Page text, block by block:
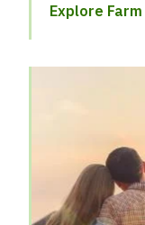
Explore Farm